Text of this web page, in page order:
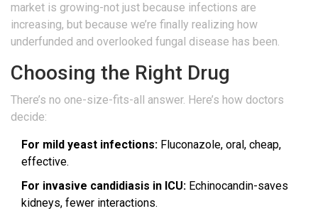
market is growing-not just because infections are
increasing, but because we’re finally realizing how
underfunded and overlooked fungal disease has been.
Choosing the Right Drug
There’s no one-size-fits-all answer. Here’s how doctors
decide:
For mild yeast infections: Fluconazole, oral, cheap,
effective.
For invasive candidiasis in ICU: Echinocandin-saves
kidneys, fewer interactions.